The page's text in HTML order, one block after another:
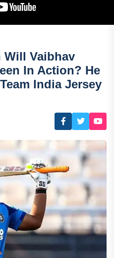
Will Vaibhav
In Action? He
India Jersey